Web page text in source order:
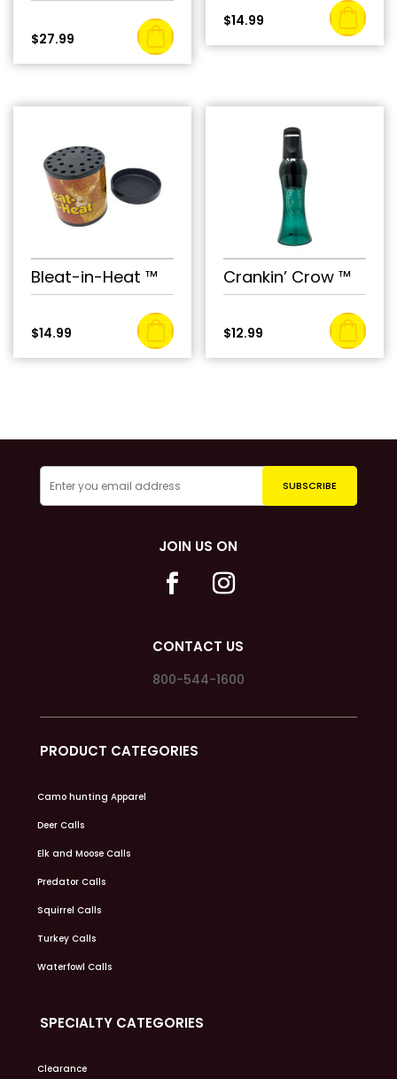
$27.99
$14.99
Bleat-in-Heat ™
$14.99
Crankin’ Crow ™
$12.99
JOIN US ON
CONTACT US
800-544-1600
PRODUCT CATEGORIES
Camo hunting Apparel
Deer Calls
Elk and Moose Calls
Predator Calls
Squirrel Calls
Turkey Calls
Waterfowl Calls
SPECIALTY CATEGORIES
Clearance